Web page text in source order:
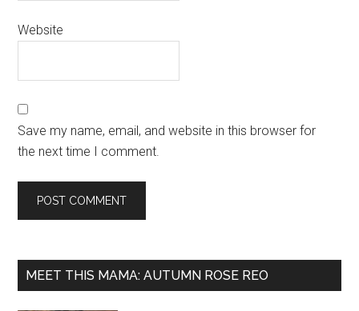
Website
Save my name, email, and website in this browser for
the next time I comment.
MEET THIS MAMA: AUTUMN ROSE REO